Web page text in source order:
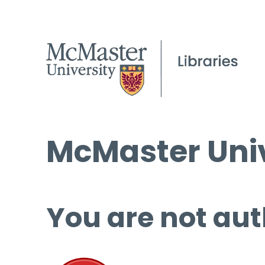
McMaster
You are not